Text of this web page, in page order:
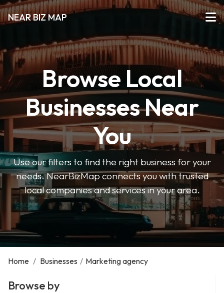
NEAR BIZ MAP
Browse Local
Businesses Near
You
Use our filters to find the right business for your
needs. NearBizMap connects you with trusted
local companies and services in your area.
Home / Businesses / Marketing agency
Browse by